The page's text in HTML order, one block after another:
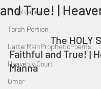
Prophecies
Torah Portion
LatterRainPropheticPoems
Heavenly Court
Omer
and True! |
Faithful and True! |
Manna